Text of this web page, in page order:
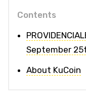
Contents
September
About KuCoin